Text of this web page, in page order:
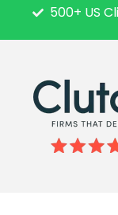
500+ US